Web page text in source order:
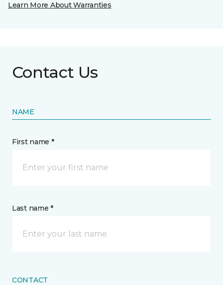
Learn More About Warranties
Contact Us
NAME
First name *
Last name *
CONTACT